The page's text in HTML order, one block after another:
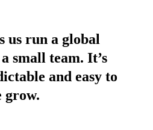
us run a global
small team. It’s
and easy to
grow.